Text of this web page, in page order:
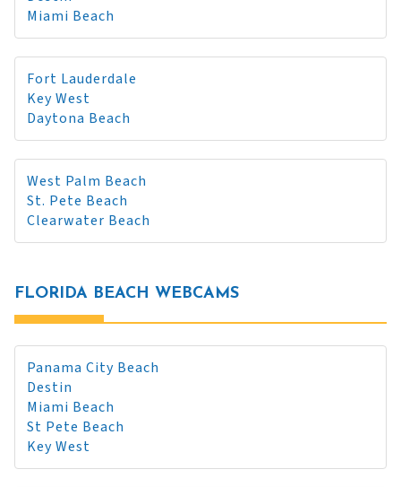
Miami Beach
Fort Lauderdale
Key West
Daytona Beach
West Palm Beach
St. Pete Beach
Clearwater Beach
FLORIDA BEACH WEBCAMS
Panama City Beach
Destin
Miami Beach
St Pete Beach
Key West